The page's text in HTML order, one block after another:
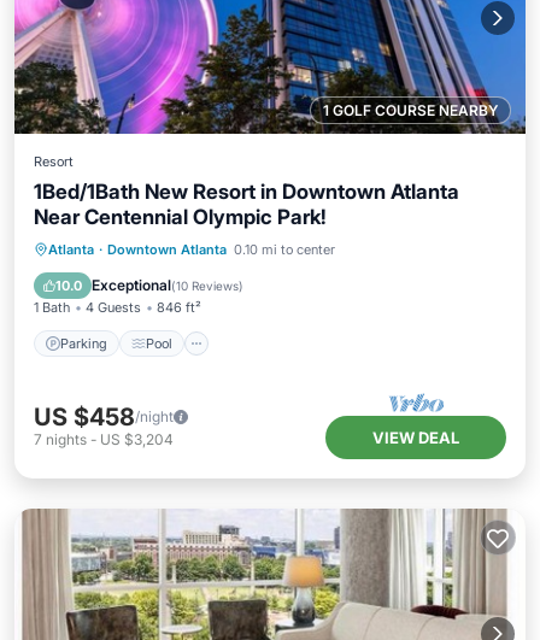
1 GOLF COURSE NEARBY
Resort
1Bed/1Bath New Resort in Downtown Atlanta
Near Centennial Olympic Park!
Atlanta · Downtown Atlanta 0.10 mi to center
10.0 Exceptional(10 Reviews)
1 Bath 4 Guests 846 ft²
Parking Pool
Parking Pool
Balcony/Terrace
Kitchen
US $458/night
7 nights - US $3,204 VIEW DEAL